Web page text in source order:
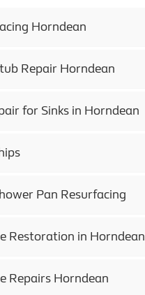
Horndean
Repair Horndean
for Sinks in Horndean
Pan Resurfacing
Restoration in Horndean
Repairs Horndean